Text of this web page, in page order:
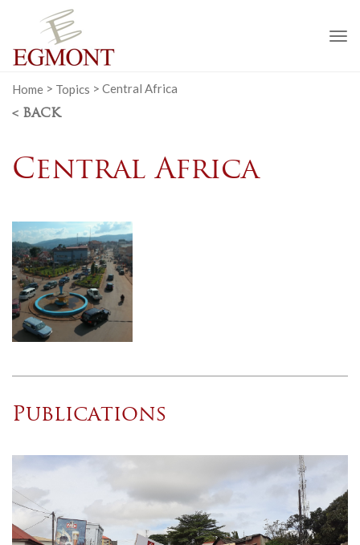
Home > Topics > Central Africa
< BACK
Central Africa
Publications